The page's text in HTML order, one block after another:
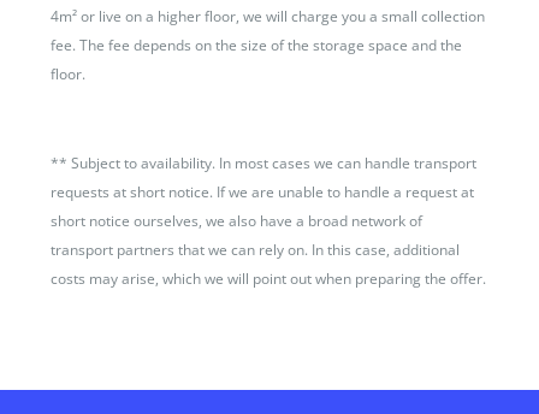
4m² or live on a higher floor, we will charge you a small collection
fee. The fee depends on the size of the storage space and the
floor.
**Subject to availability. In most cases we can handle transport
requests at short notice. If we are unable to handle a request at
short notice ourselves, we also have a broad network of
transport partners that we can rely on. In this case, additional
costs may arise, which we will point out when preparing the offer.